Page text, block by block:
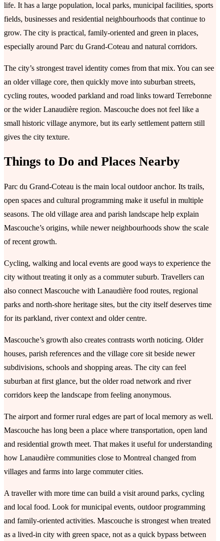
life. It has a large population, local parks, municipal facilities, sports
fields, businesses and residential neighbourhoods that continue to
grow. The city is practical, family-oriented and green in places,
especially around Parc du Grand-Coteau and natural corridors.
The city’s strongest travel identity comes from that mix. You can see
an older village core, then quickly move into suburban streets,
cycling routes, wooded parkland and road links toward Terrebonne
or the wider Lanaudière region. Mascouche does not feel like a
small historic village anymore, but its early settlement pattern still
gives the city texture.
Things to Do and Places Nearby
Parc du Grand-Coteau is the main local outdoor anchor. Its trails,
open spaces and cultural programming make it useful in multiple
seasons. The old village area and parish landscape help explain
Mascouche’s origins, while newer neighbourhoods show the scale
of recent growth.
Cycling, walking and local events are good ways to experience the
city without treating it only as a commuter suburb. Travellers can
also connect Mascouche with Lanaudière food routes, regional
parks and north-shore heritage sites, but the city itself deserves time
for its parkland, river context and older centre.
Mascouche’s growth also creates contrasts worth noticing. Older
houses, parish references and the village core sit beside newer
subdivisions, schools and shopping areas. The city can feel
suburban at first glance, but the older road network and river
corridors keep the landscape from feeling anonymous.
The airport and former rural edges are part of local memory as well.
Mascouche has long been a place where transportation, open land
and residential growth meet. That makes it useful for understanding
how Lanaudière communities close to Montreal changed from
villages and farms into large commuter cities.
A traveller with more time can build a visit around parks, cycling
and local food. Look for municipal events, outdoor programming
and family-oriented activities. Mascouche is strongest when treated
as a lived-in city with green space, not as a quick bypass between